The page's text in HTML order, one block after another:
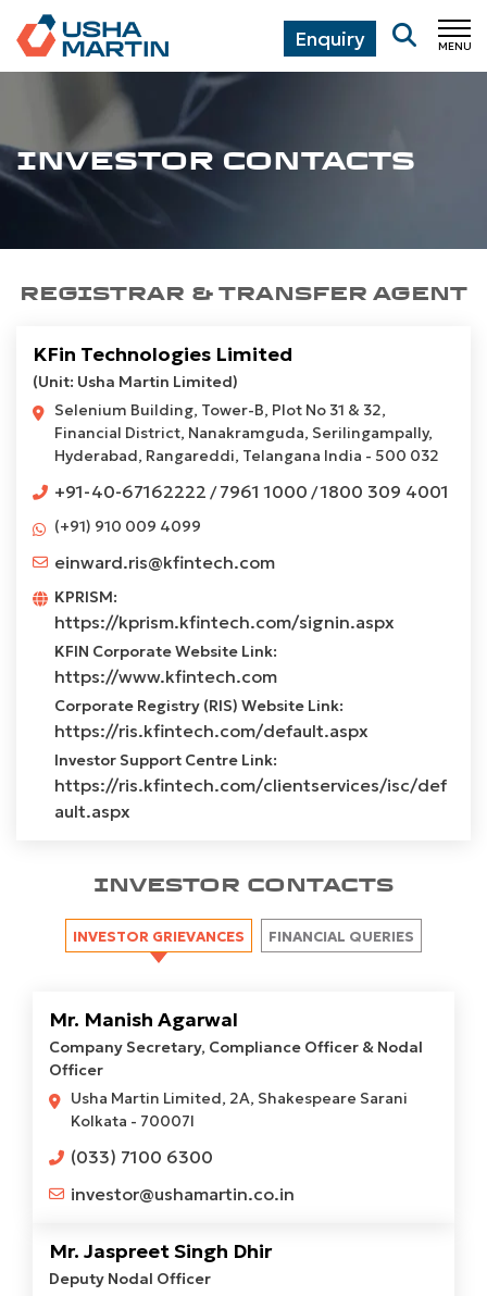
MENU
Enquiry
INVESTOR CONTACTS
REGISTRAR & TRANSFER AGENT
KFin Technologies Limited
(Unit: Usha Martin Limited)
Selenium Building, Tower-B, Plot No 31 & 32,
Financial District, Nanakramguda, Serilingampally,
Hyderabad, Rangareddi, Telangana India - 500 032
+91-40-67162222 /7961 1000 /1800 309 4001
(+91) 910 009 4099
einward.ris@kfintech.com
KPRISM:
https://kprism.kfintech.com/signin.aspx
KFIN Corporate Website Link:
https://www.kfintech.com
Corporate Registry (RIS) Website Link:
https://ris.kfintech.com/default.aspx
Investor Support Centre Link:
https://ris.kfintech.com/clientservices/isc/def
ault.aspx
INVESTOR CONTACTS
INVESTOR GRIEVANCES FINANCIAL QUERIES
Mr. Manish Agarwal
Company Secretary, Compliance Officer & Nodal
Officer
Usha Martin Limited, 2A, Shakespeare Sarani
Kolkata - 70007l
(033) 7100 6300
investor@ushamartin.co.in
Mr. Jaspreet Singh Dhir
Deputy Nodal Officer